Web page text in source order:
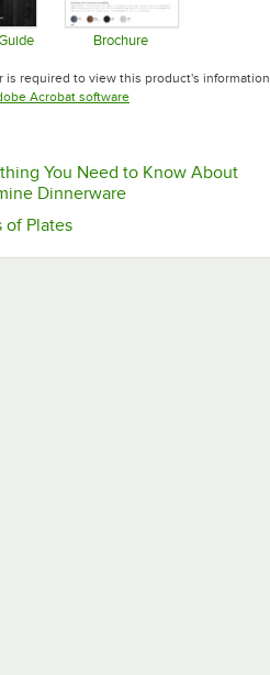
Brochure
is required to view this product's information.
Acrobat softwareOpens in new tab
You Need to Know About
DinnerwareOpens in new tab
of PlatesOpens in new tab